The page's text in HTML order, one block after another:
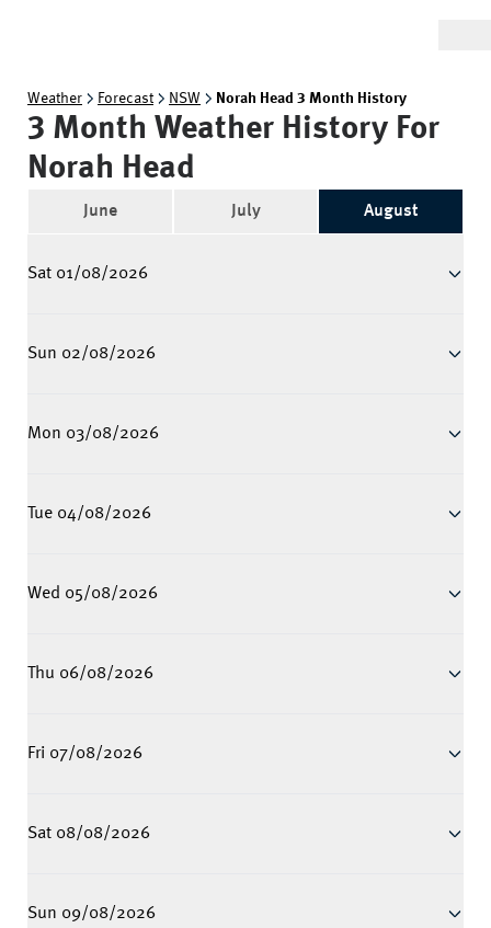
Weather Forecast NSW Norah Head 3 Month History
3 Month Weather History For
Norah Head
June July August
Sat 01/08/2026
Sun 02/08/2026
Mon 03/08/2026
Tue 04/08/2026
Wed 05/08/2026
Thu 06/08/2026
Fri 07/08/2026
Sat 08/08/2026
Sun 09/08/2026